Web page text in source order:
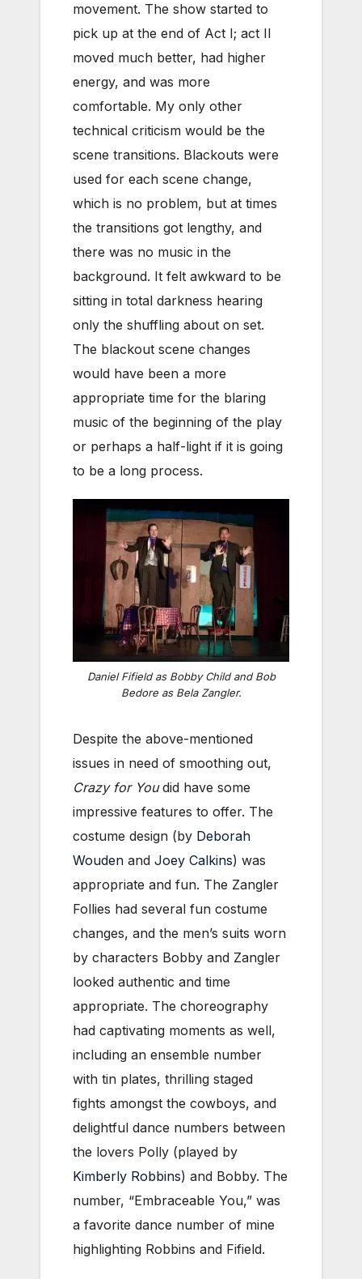
movement. The show started to
pick up at the end of Act I; act II
moved much better, had higher
energy, and was more
comfortable. My only other
technical criticism would be the
scene transitions. Blackouts were
used for each scene change,
which is no problem, but at times
the transitions got lengthy, and
there was no music in the
background. It felt awkward to be
sitting in total darkness hearing
only the shuffling about on set.
The blackout scene changes
would have been a more
appropriate time for the blaring
music of the beginning of the play
or perhaps a half-light if it is going
to be a long process.
Daniel Fifield as Bobby Child and Bob
Bedore as Bela Zangler.
Despite the above-mentioned
issues in need of smoothing out,
Crazy for Youdid have some
impressive features to offer. The
costume design (by Deborah
Wouden and Joey Calkins) was
appropriate and fun. The Zangler
Follies had several fun costume
changes, and the men’s suits worn
by characters Bobby and Zangler
looked authentic and time
appropriate. The choreography
had captivating moments as well,
including an ensemble number
with tin plates, thrilling staged
fights amongst the cowboys, and
delightful dance numbers between
the lovers Polly (played by
Kimberly Robbins) and Bobby. The
number, “Embraceable You,” was
a favorite dance number of mine
highlighting Robbins and Fifield.